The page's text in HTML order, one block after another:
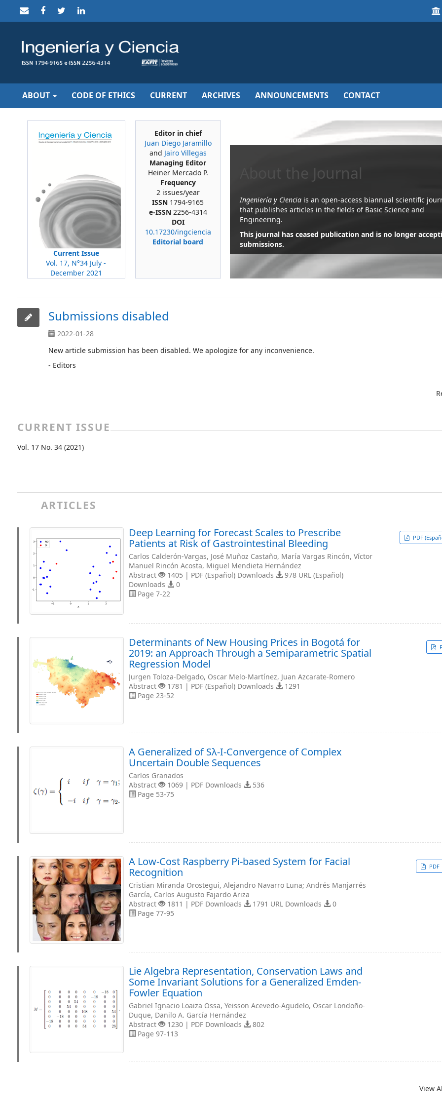
to
content
Main
Navigation
Content
Sidebar
ABOUT CODE OF ETHICS CURRENT ARCHIVES ANNOUNCEMENTS CONTACT
Current Issue
Vol. 17, N°34 July -
December 2021
Editor in chief
Juan Diego Jaramillo
and Jairo Villegas
Managing Editor
Heiner Mercado P.
Frequency
2 issues/year
ISSN 1794-9165
e-ISSN2256-4314
DOI
10.17230/ingciencia
Editorial board
About the Journal
Ingeniería y Ciencia is an open-access biannual scientific
that publishes articles in the fields of Basic Science and
Engineering.
This journal has ceased publication and is no longer
submissions.
Read More
Submissions disabled
2022-01-28
New article submission has been disabled. We apologize for any inconvenience.
- Editors
CURRENT ISSUE
Vol. 17 No. 34 (2021)
ARTICLES
Deep Learning for Forecast Scales to Prescribe
Patients at Risk of Gastrointestinal Bleeding
Carlos Calderón-Vargas, José Muñoz Castaño, María Vargas Rincón, Víctor
Manuel Rincón Acosta, Miguel Mendieta Hernández
Abstract
1405 | PDF (Español) Downloads
978 URL (Español)
Downloads
0
Page 7-22
PDF
Determinants of New Housing Prices in Bogotá for
2019: an Approach Through a Semiparametric Spatial
Regression Model
Jurgen Toloza-Delgado, Oscar Melo-Martínez, Juan Azcarate-Romero
Abstract
1781 | PDF (Español) Downloads
1291
Page 23-52
A Generalized of Sλ-I-Convergence of Complex
Uncertain Double Sequences
Carlos Granados
Abstract
1069 | PDF Downloads
536
Page 53-75
A Low-Cost Raspberry Pi-based System for Facial
Recognition
Cristian Miranda Orostegui, Alejandro Navarro Luna; Andrés Manjarrés
García, Carlos Augusto Fajardo Ariza
Abstract
1811 | PDF Downloads 1791 URL Downloads
0
Page 77-95
PDF
Lie Algebra Representation, Conservation Laws and
Some Invariant Solutions for a Generalized Emden-
Fowler Equation
Gabriel Ignacio Loaiza Ossa, Yeisson Acevedo-Agudelo, Oscar Londoño-
Duque, Danilo A. García Hernández
Abstract
1230 | PDF Downloads
802
Page 97-113
View